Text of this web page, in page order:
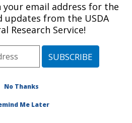
Unit (PGRU):
Geneva, New York
your email address for the
updates from the USDA
Research Service!
No Thanks
Me Later